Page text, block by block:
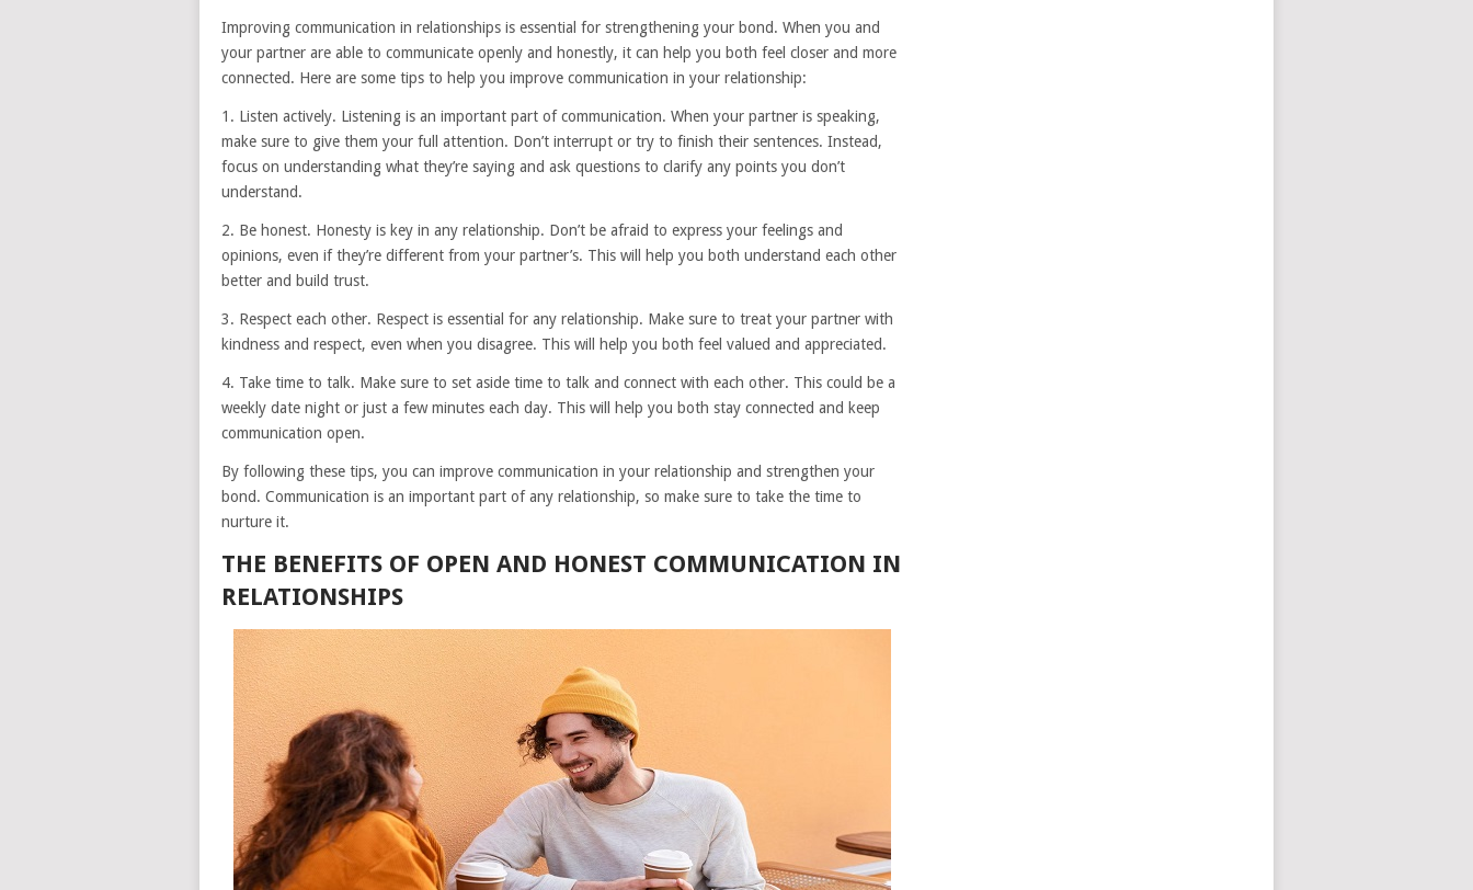
Improving communication in relationships is essential for strengthening your bond. When you and
your partner are able to communicate openly and honestly, it can help you both feel closer and more
connected. Here are some tips to help you improve communication in your relationship:
1. Listen actively. Listening is an important part of communication. When your partner is speaking,
make sure to give them your full attention. Don’t interrupt or try to finish their sentences. Instead,
focus on understanding what they’re saying and ask questions to clarify any points you don’t
understand.
2. Be honest. Honesty is key in any relationship. Don’t be afraid to express your feelings and
opinions, even if they’re different from your partner’s. This will help you both understand each other
better and build trust.
3. Respect each other. Respect is essential for any relationship. Make sure to treat your partner with
kindness and respect, even when you disagree. This will help you both feel valued and appreciated.
4. Take time to talk. Make sure to set aside time to talk and connect with each other. This could be a
weekly date night or just a few minutes each day. This will help you both stay connected and keep
communication open.
By following these tips, you can improve communication in your relationship and strengthen your
bond. Communication is an important part of any relationship, so make sure to take the time to
nurture it.
THE BENEFITS OF OPEN AND HONEST COMMUNICATION IN
RELATIONSHIPS